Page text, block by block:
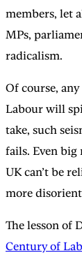
members, let
MPs,
radicalism.
Of course,
Labour will
take, such
fails. Even big
UK can’t be
more
The lesson of
Century of